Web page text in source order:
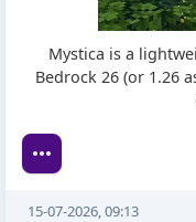
Mystica is a
Bedrock 26 (or 1.26
15-07-2026, 09:13